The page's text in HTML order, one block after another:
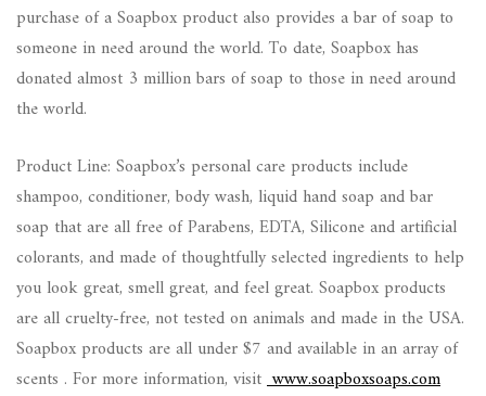
purchase of a Soapbox product also provides a bar of soap to
someone in need around the world. To date, Soapbox has
donated almost 3 million bars of soap to those in need around
the world.
Product Line: Soapbox’s personal care products include
shampoo, conditioner, body wash, liquid hand soap and bar
soap that are all free of Parabens, EDTA, Silicone and artificial
colorants, and made of thoughtfully selected ingredients to help
you look great, smell great, and feel great. Soapbox products
are all cruelty-free, not tested on animals and made in the USA.
Soapbox products are all under $7 and available in an array of
scents . For more information, visitwww.soapboxsoaps.com